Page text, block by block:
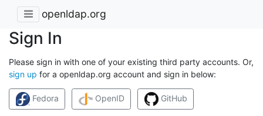
openldap.org
Sign In
Please sign in with one of your existing third party accounts. Or,
sign up for a openldap.org account and sign in below:
Fedora OpenID GitHub